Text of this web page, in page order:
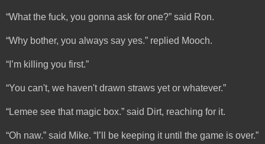
“What the fuck, you gonna ask for one?” said Ron.
“Why bother, you always say yes.” replied Mooch.
“I’m killing you first.”
“You can't, we haven't drawn straws yet or whatever.”
“Lemee see that magic box.” said Dirt, reaching for it.
“Oh naw.” said Mike. “I’ll be keeping it until the game is over.”